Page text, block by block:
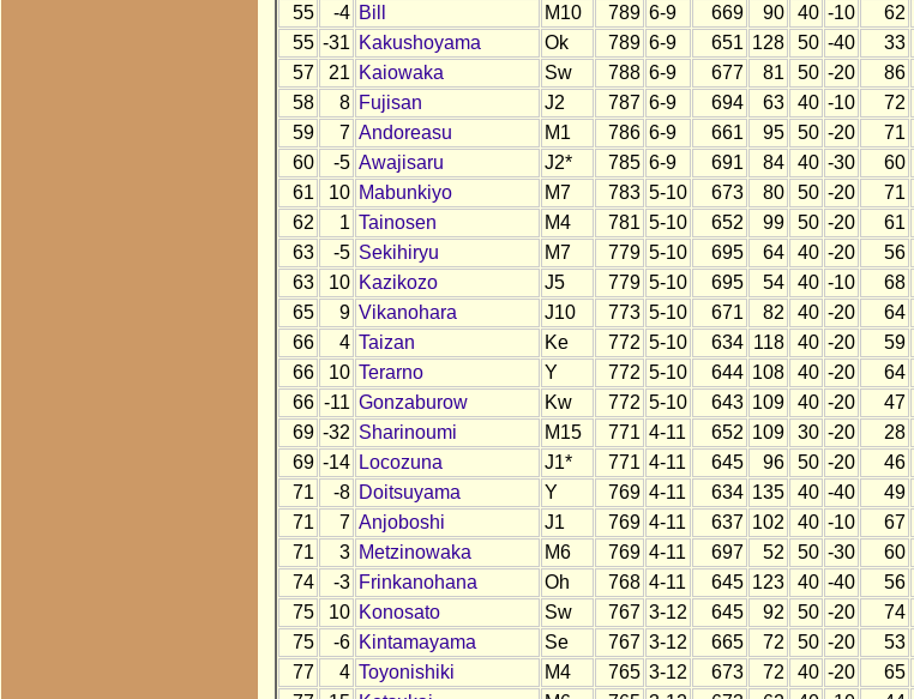
55
-4 Bill M10 789 6-9 669 90 40 -10 62
55 -31 Kakushoyama Ok 789 6-9 651 128 50 -40 33
57
21 Kaiowaka Sw 788 6-9 677 81 50 -20 86
58
8 Fujisan J2 787 6-9 694 63 40 -10 72
59
7 Andoreasu M1 786 6-9 661 95 50 -20 71
60
-5 Awajisaru J2* 785 6-9 691 84 40 -30 60
61
10 Mabunkiyo M7 783 5-10 673 80 50 -20 71
62
1 Tainosen M4 781 5-10 652 99 50 -20 61
63
-5 Sekihiryu M7 779 5-10 695 64 40 -20 56
63
10 Kazikozo J5 779 5-10 695 54 40 -10 68
65
9 Vikanohara J10 773 5-10 671 82 40 -20 64
66
4 Taizan Ke 772 5-10 634 118 40 -20 59
66
10 Terarno Y 772 5-10 644 108 40 -20 64
66 -11 Gonzaburow Kw 772 5-10 643 109 40 -20 47
69 -32 Sharinoumi M15 771 4-11 652 109 30 -20 28
69 -14 Locozuna J1* 771 4-11 645 96 50 -20 46
71
-8 Doitsuyama Y 769 4-11 634 135 40 -40 49
71
7 Anjoboshi J1 769 4-11 637 102 40 -10 67
71
3 Metzinowaka M6 769 4-11 697 52 50 -30 60
74
-3 Frinkanohana Oh 768 4-11 645 123 40 -40 56
75
10 Konosato Sw 767 3-12 645 92 50 -20 74
75
-6 Kintamayama Se 767 3-12 665 72 50 -20 53
77
4 Toyonishiki M4 765 3-12 673 72 40 -20 65